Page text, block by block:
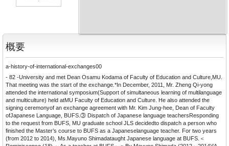
概要
a-history-of-international-exchanges00
- 82 -University and met Dean Osamu Kodama of Faculty of Education and Culture,MU.
That meeting was the start of the exchange.*In December, 2011, Mr. Zheng Qi-yong
attended the international symposium(Support of simultaneous learning of multilanguage
and multiculture) held atMU Faculty of Education and Culture. He also attended the
signing ceremonyof an exchange agreement with Mr. Kim Jung-hee, Dean of Faculty
ofJapanese Language, BUFS.③ Dispatch of Japanese language teachersResponding
to the request from BUFS, MU graduate school JLS decidedto dispatch a person who
finished the Master’s course to BUFS as a Japaneselanguage teacher. For two years
(from 2012 to 2014), Ms.Mayuno Shimadataught Japanese language at BUFS.＜